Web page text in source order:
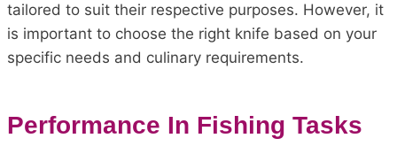
tailored to suit their respective purposes. However, it
is important to choose the right knife based on your
specific needs and culinary requirements.
Performance In Fishing Tasks